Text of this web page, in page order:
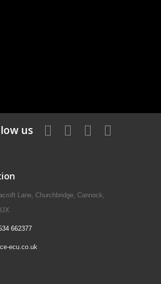
us
Lane, Churchbridge, Cannock,
662377
ecu.co.uk